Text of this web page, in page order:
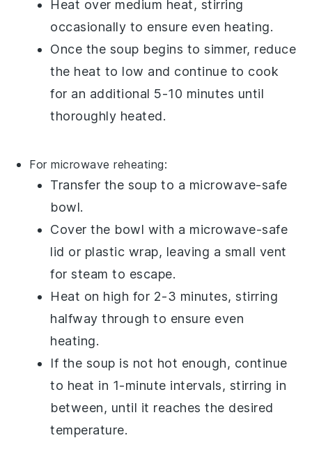
Heat over medium heat, stirring
occasionally to ensure even heating.
Once the soup begins to simmer, reduce
the heat to low and continue to cook
for an additional 5-10 minutes until
thoroughly heated.
For microwave reheating:
Transfer the soup to a microwave-safe
bowl.
Cover the bowl with a microwave-safe
lid or plastic wrap, leaving a small vent
for steam to escape.
Heat on high for 2-3 minutes, stirring
halfway through to ensure even
heating.
If the soup is not hot enough, continue
to heat in 1-minute intervals, stirring in
between, until it reaches the desired
temperature.